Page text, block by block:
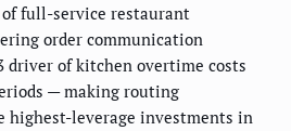
of full-service restaurant
order communication
driver of kitchen overtime costs
— making routing
highest-leverage investments in